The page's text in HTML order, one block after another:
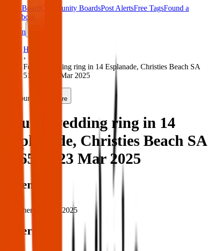
Main Board Community BoardsPost AlertsFree TagsFound a
About
Sign in
Home
›
Found wedding ring in 14 Esplanade, Christies Beach SA
5165 — 23 Mar 2025
Found Share
Found wedding ring in 14
Esplanade, Christies Beach SA
5165 — 23 Mar 2025
When
When: 23 Mar 2025
Where